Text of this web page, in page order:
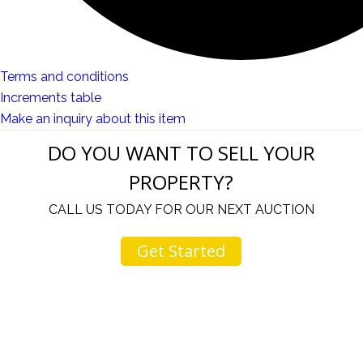
Terms and conditions
Increments table
Make an inquiry about this item
DO YOU WANT TO SELL YOUR
PROPERTY?
CALL US TODAY FOR OUR NEXT AUCTION
Get Started